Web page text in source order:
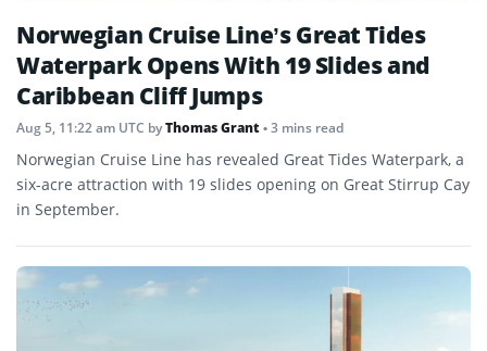
Norwegian Cruise Line’s Great Tides
Waterpark Opens With 19 Slides and
Caribbean Cliff Jumps
Aug 5, 11:22 am UTC byThomas Grant• 3 mins read
Norwegian Cruise Line has revealed Great Tides Waterpark, a
six-acre attraction with 19 slides opening on Great Stirrup Cay
in September.